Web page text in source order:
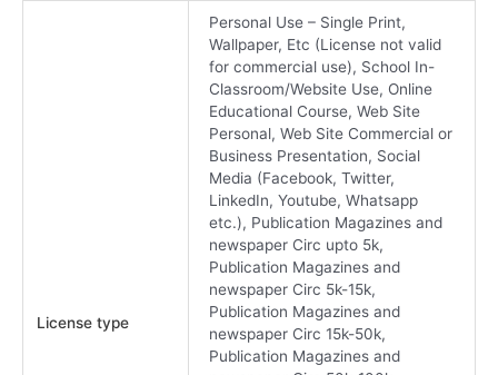
License type
Personal Use – Single Print,
Wallpaper, Etc (License not valid
for commercial use), School In-
Classroom/Website Use, Online
Educational Course, Web Site
Personal, Web Site Commercial or
Business Presentation, Social
Media (Facebook, Twitter,
LinkedIn, Youtube, Whatsapp
etc.), Publication Magazines and
newspaper Circ upto 5k,
Publication Magazines and
newspaper Circ 5k-15k,
Publication Magazines and
newspaper Circ 15k-50k,
Publication Magazines and